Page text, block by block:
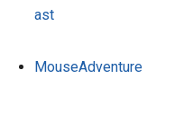
ast
MouseAdventure